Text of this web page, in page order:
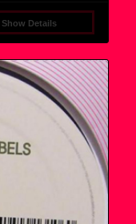
Show Details